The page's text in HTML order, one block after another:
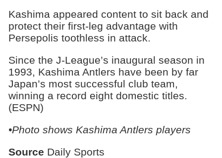
Kashima appeared content to sit back and
protect their first-leg advantage with
Persepolis toothless in attack.
Since the J-League’s inaugural season in
1993, Kashima Antlers have been by far
Japan’s most successful club team,
winning a record eight domestic titles.
(ESPN)
•Photo shows Kashima Antlers players
Source Daily Sports